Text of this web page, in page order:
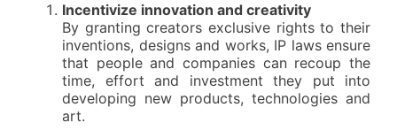
Incentivize innovation and creativity
By granting creators exclusive rights to their
inventions, designs and works, IP laws ensure
that people and companies can recoup the
time, effort and investment they put into
developing new products, technologies and
art.